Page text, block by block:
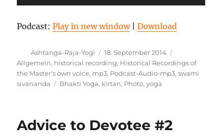
Player
Podcast:Play in new window|Download
Autor
Ashtanga-Raja-Yogi
Veröffentlicht
am
18. September 2014
Allgemein, historical recording, Historical Recordings of
the Master's own voice, mp3, Podcast-Audio-mp3,swami
sivananda
Schlagwörter
Bhakti Yoga, kirtan, Photo,yoga
Advice to Devotee #2